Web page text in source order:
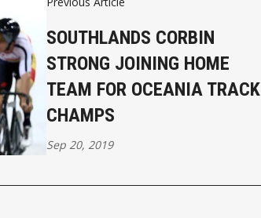
SOUTHLANDS CORBIN
STRONG JOINING HOME
TEAM FOR OCEANIA TRACK
CHAMPS
Sep 20, 2019